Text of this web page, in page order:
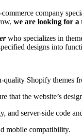
company
we are looking for a
who specializes in
designs into
quality Shopify themes
that the website’s
and server-side code
mobile compatibility.